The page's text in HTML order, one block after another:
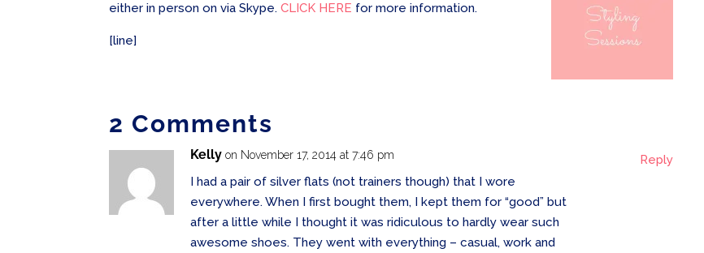
either in person on via Skype.CLICK HERE for more information.
[line]
2 Comments
Kelly on November 17, 2014 at 7:46 pm
I had a pair of silver flats (not trainers though) that I wore
everywhere. When I first bought them, I kept them for “good” but
after a little while I thought it was ridiculous to hardly wear such
awesome shoes. They went with everything – casual, work and
Reply